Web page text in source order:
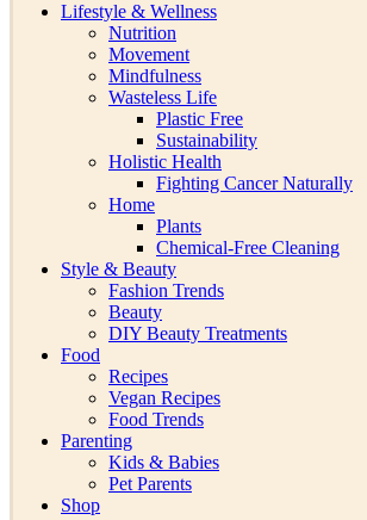
Lifestyle & Wellness
Nutrition
Movement
Mindfulness
Wasteless Life
Plastic Free
Sustainability
Holistic Health
Fighting Cancer Naturally
Home
Plants
Chemical-Free Cleaning
Style & Beauty
Fashion Trends
Beauty
DIY Beauty Treatments
Food
Recipes
Vegan Recipes
Food Trends
Parenting
Kids & Babies
Pet Parents
Shop